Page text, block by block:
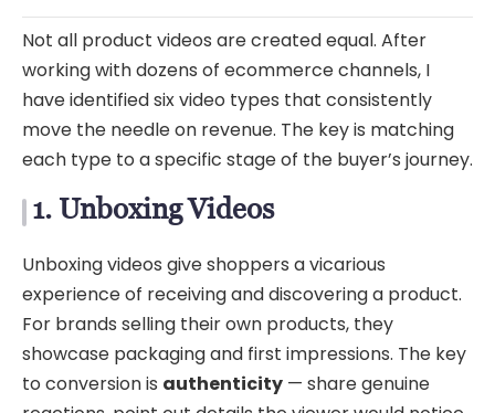
Not all product videos are created equal. After
working with dozens of ecommerce channels, I
have identified six video types that consistently
move the needle on revenue. The key is matching
each type to a specific stage of the buyer’s journey.
1. Unboxing Videos
Unboxing videos give shoppers a vicarious
experience of receiving and discovering a product.
For brands selling their own products, they
showcase packaging and first impressions. The key
to conversion is authenticity — share genuine